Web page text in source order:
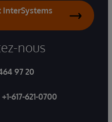
InterSystems
nous
97 20
+1-617-621-0700